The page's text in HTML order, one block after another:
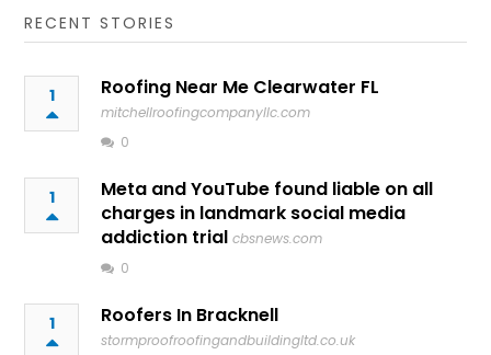
RECENT STORIES
1 Roofing Near Me Clearwater FL
mitchellroofingcompanyllc.com
0
1
Meta and YouTube found liable on all
charges in landmark social media
addiction trial cbsnews.com
0
1 Roofers In Bracknell
stormproofroofingandbuildingltd.co.uk